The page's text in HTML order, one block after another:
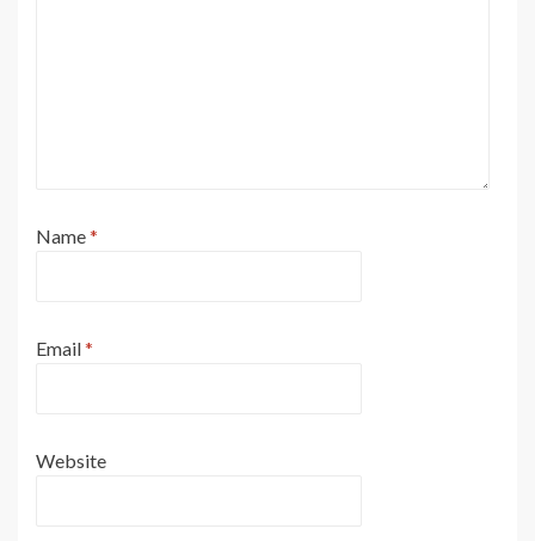
Name*
Email*
Website